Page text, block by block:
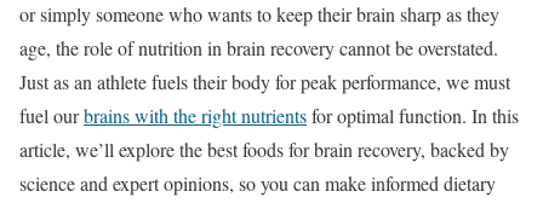
or simply someone who wants to keep their brain sharp as they
age, the role of nutrition in brain recovery cannot be overstated.
Just as an athlete fuels their body for peak performance, we must
fuel ourbrains with the right nutrientsfor optimal function. In this
article, we’ll explore the best foods for brain recovery, backed by
science and expert opinions, so you can make informed dietary